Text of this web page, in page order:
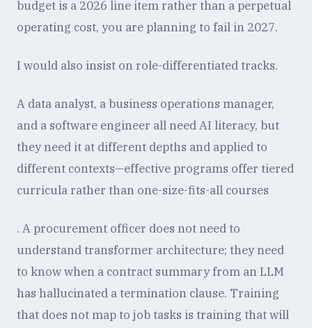
budget is a 2026 line item rather than a perpetual
operating cost, you are planning to fail in 2027.
I would also insist on role-differentiated tracks.
A data analyst, a business operations manager,
and a software engineer all need AI literacy, but
they need it at different depths and applied to
different contexts—effective programs offer tiered
curricula rather than one-size-fits-all courses
. A procurement officer does not need to
understand transformer architecture; they need
to know when a contract summary from an LLM
has hallucinated a termination clause. Training
that does not map to job tasks is training that will